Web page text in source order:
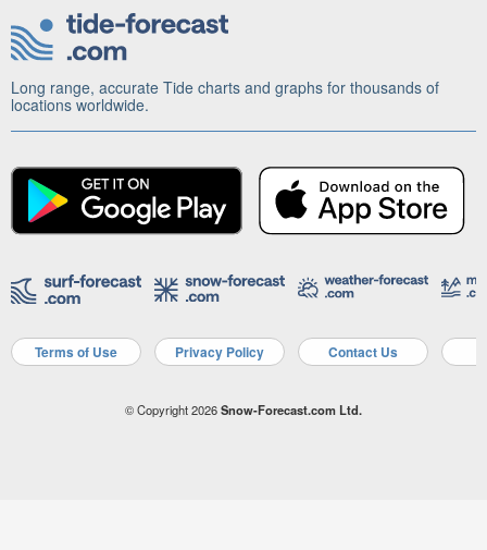
Long range, accurate Tide charts and graphs for thousands of
locations worldwide.
Terms of Use Privacy Policy Contact Us
© Copyright 2026Snow-Forecast.com Ltd.